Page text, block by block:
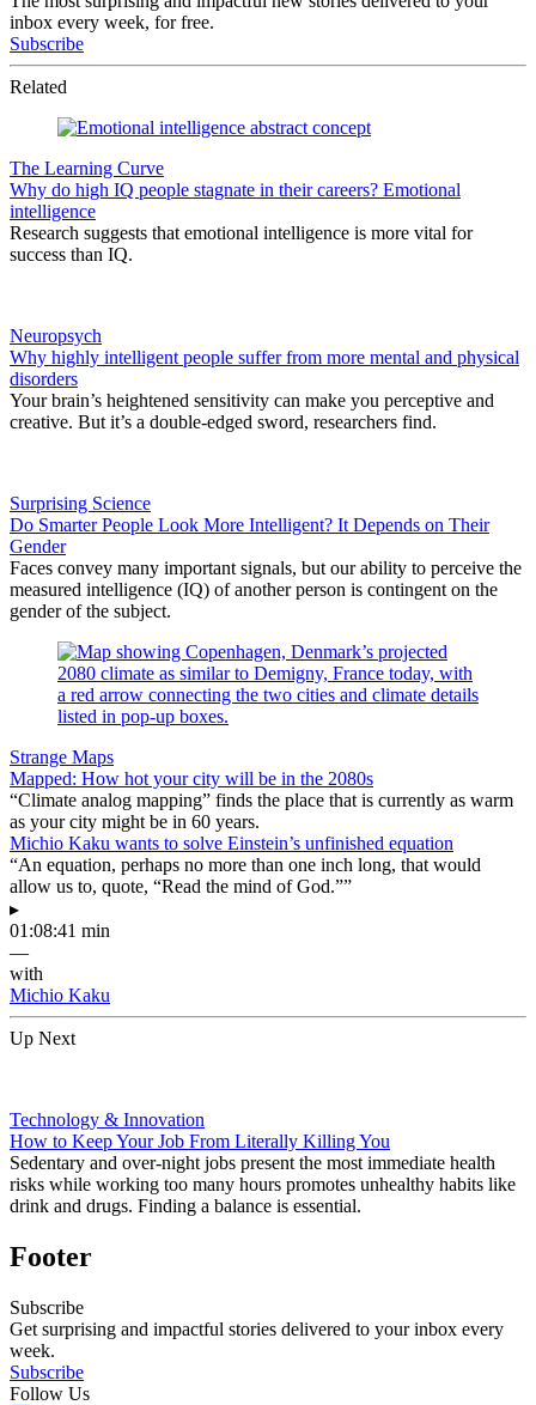
inbox every week, for free.
Subscribe
Related
The Learning Curve
Why do high IQ people stagnate in their careers? Emotional
intelligence
Research suggests that emotional intelligence is more vital for
success than IQ.
Neuropsych
Why highly intelligent people suffer from more mental and physical
disorders
Your brain’s heightened sensitivity can make you perceptive and
creative. But it’s a double-edged sword, researchers find.
Surprising Science
Do Smarter People Look More Intelligent? It Depends on Their
Gender
Faces convey many important signals, but our ability to perceive the
measured intelligence (IQ) of another person is contingent on the
gender of the subject.
Strange Maps
Mapped: How hot your city will be in the 2080s
“Climate analog mapping” finds the place that is currently as warm
as your city might be in 60 years.
Michio Kaku wants to solve Einstein’s unfinished equation
“An equation, perhaps no more than one inch long, that would
allow us to, quote, “Read the mind of God.””
▸
01:08:41 min
—
with
Michio Kaku
Up Next
Technology & Innovation
How to Keep Your Job From Literally Killing You
Sedentary and over-night jobs present the most immediate health
risks while working too many hours promotes unhealthy habits like
drink and drugs. Finding a balance is essential.
Footer
Subscribe
Get surprising and impactful stories delivered to your inbox every
week.
Subscribe
Follow Us